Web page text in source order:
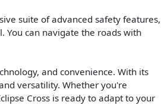
suite of advanced safety features,
You can navigate the roads with
and convenience. With its
versatility. Whether you're
Cross is ready to adapt to your